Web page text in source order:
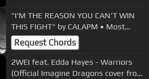
"I'M THE REASON YOU CAN'T WIN
THIS FIGHT" by CALAPM • Most
Powerful Action Sound
Request Chords
2WEI feat. Edda Hayes - Warriors
(Official Imagine Dragons cover from